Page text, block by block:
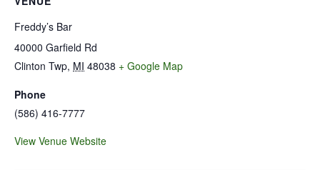
Freddy’s Bar
40000 Garfield Rd
Clinton Twp, MI 48038 + Google Map
Phone
(586) 416-7777
View Venue Website